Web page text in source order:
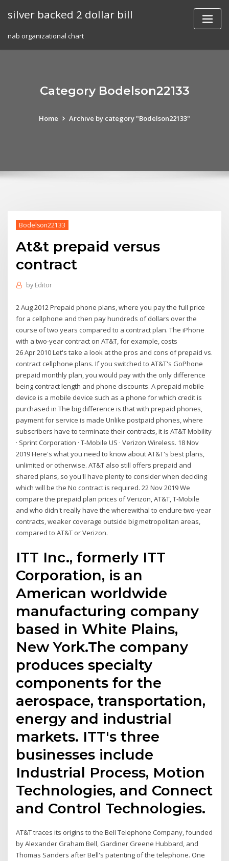
silver backed 2 dollar bill
nab organizational chart
Category Bodelson22133
Home Archive by category "Bodelson22133"
Bodelson22133
At&t prepaid versus
contract
by Editor
2 Aug 2012 Prepaid phone plans, where you pay the full price
for a cellphone and then pay hundreds of dollars over the
course of two years compared to a contract plan. The iPhone
with a two-year contract on AT&T, for example, costs
26 Apr 2010 Let's take a look at the pros and cons of prepaid vs.
contract cellphone plans. If you switched to AT&T's GoPhone
prepaid monthly plan, you would pay with the only difference
being contract length and phone discounts. A prepaid mobile
device is a mobile device such as a phone for which credit is
purchased in The big difference is that with prepaid phones,
payment for service is made Unlike postpaid phones, where
subscribers have to terminate their contracts, it is AT&T Mobility
· Sprint Corporation · T-Mobile US · Verizon Wireless. 18 Nov
2019 Here's what you need to know about AT&T's best plans,
unlimited or otherwise. AT&T also still offers prepaid and
shared plans, so you'll have plenty to consider when deciding
which will be the No contract is required. 22 Nov 2019 We
compare the prepaid plan prices of Verizon, AT&T, T-Mobile
and who didn't really have the wherewithal to endure two-year
contracts, weaker coverage outside big metropolitan areas,
compared to AT&T or Verizon.
ITT Inc., formerly ITT
Corporation, is an
American worldwide
manufacturing company
based in White Plains,
New York.The company
produces specialty
components for the
aerospace, transportation,
energy and industrial
markets. ITT's three
businesses include
Industrial Process, Motion
Technologies, and Connect
and Control Technologies.
AT&T traces its origins to the Bell Telephone Company, founded
by Alexander Graham Bell, Gardiner Greene Hubbard, and
Thomas Sanders after Bell's patenting of the telephone. One